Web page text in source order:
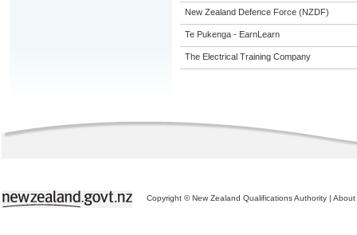
New Zealand Defence Force (NZDF)
Te Pukenga - EarnLearn
The Electrical Training Company
Copyright © New Zealand Qualifications Authority | About